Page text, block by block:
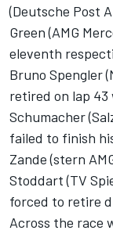
(Deutsche Post
Green (AMG
eleventh
Bruno Spengler
retired on lap
Schumacher
failed to finish
Zande (stern
Stoddart (TV
forced to retire
Across the race